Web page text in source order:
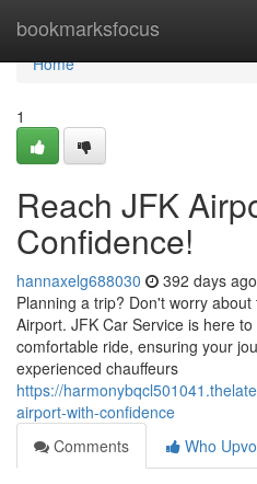
bookmarksfocus
Home
Home
1
Reach JFK
Confidence!
hannaxelg688030 392 days ago
Planning a trip? Don't worry
Airport. JFK Car Service is here
comfortable ride, ensuring your
experienced chauffeurs
https://
airport-with-confidence
Comments
Who